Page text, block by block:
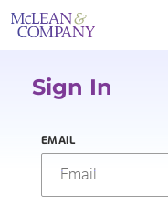
Sign In
EMAIL